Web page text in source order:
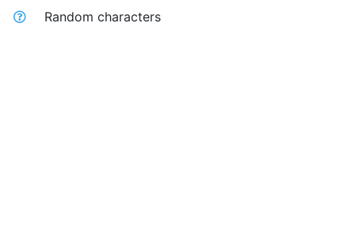
Random characters